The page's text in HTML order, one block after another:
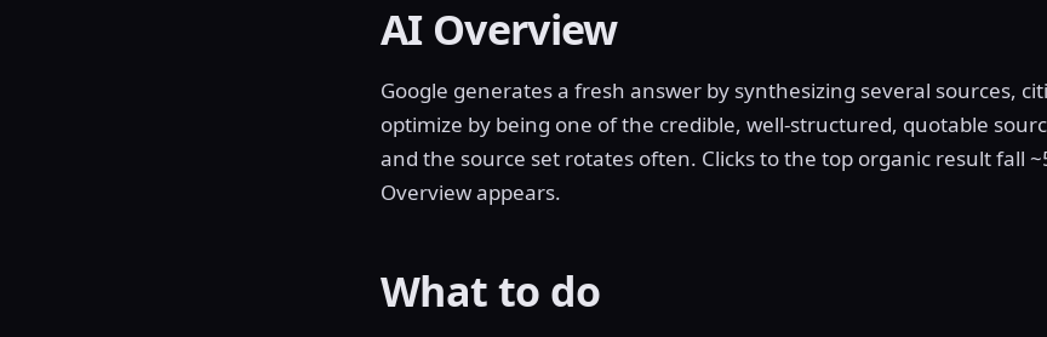
AI Overview
Google generates a fresh answer by synthesizing several sources,
optimize by being one of the credible, well-structured, quotable
and the source set rotates often. Clicks to the top organic result fall
Overview appears.
What to do